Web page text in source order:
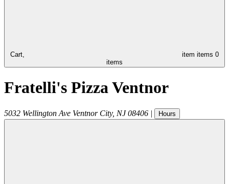
Cart, item items 0
items
Fratelli's Pizza Ventnor
5032 Wellington Ave Ventnor City, NJ 08406 | Hours